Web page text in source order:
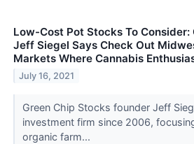
Low-Cost Pot Stocks To Consider:
Jeff Siegel Says Check Out
Markets Where Cannabis
July 16, 2021
Green Chip Stocks founder Jeff
investment firm since 2006,
organic farm...